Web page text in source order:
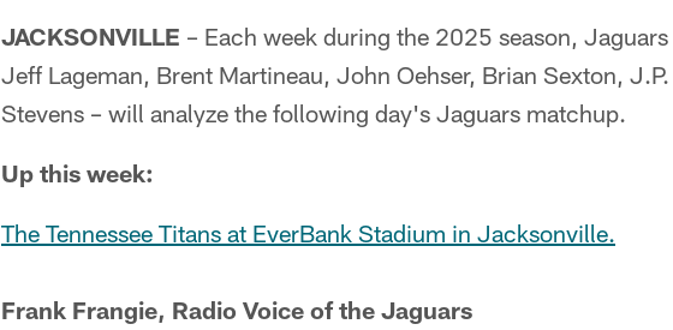
JACKSONVILLE – Each week during the 2025 season,
Jeff Lageman, Brent Martineau, John Oehser, Brian Sexton,
Stevens – will analyze the following day's Jaguars matchup.
Up this week:
The Tennessee Titans at EverBank Stadium in Jacksonville.
Frank Frangie, Radio Voice of the Jaguars